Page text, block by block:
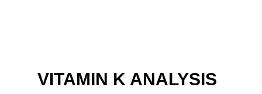
VITAMIN K ANALYSIS